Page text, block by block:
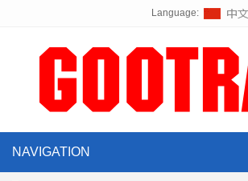
Language:
NAVIGATION